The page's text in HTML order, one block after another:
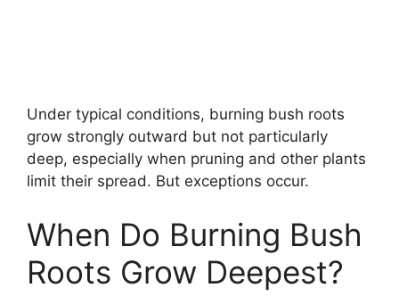
Under typical conditions, burning bush roots
grow strongly outward but not particularly
deep, especially when pruning and other plants
limit their spread. But exceptions occur.
When Do Burning Bush
Roots Grow Deepest?